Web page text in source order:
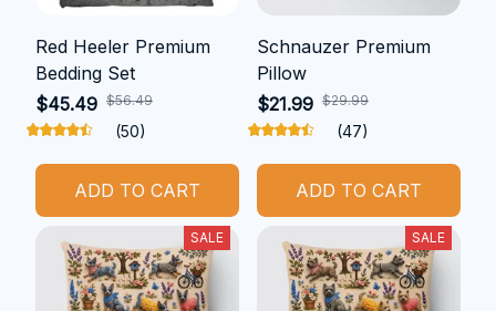
Red Heeler Premium
Bedding Set
$45.49 $56.49
(50)
ADD TO CART
Schnauzer Premium
Pillow
$21.99 $29.99
(47)
ADD TO CART
SALE SALE